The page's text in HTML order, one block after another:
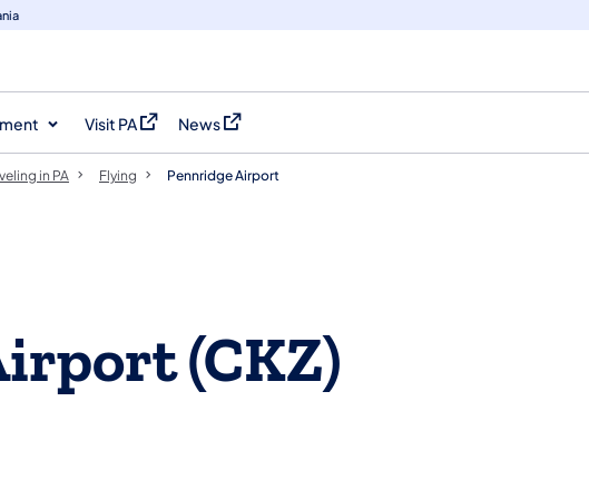
Visit PA
(opens in a new tab)
News
(opens in a new tab)
in PA Flying Pennridge Airport
(CKZ)